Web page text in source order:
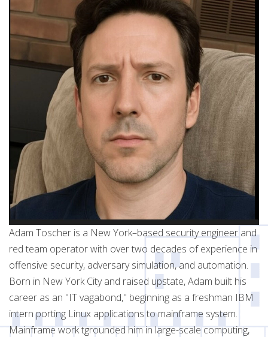
Adam Toscher is a New York–based security engineer and
red team operator with over two decades of experience in
offensive security, adversary simulation, and automation.
Born in New York City and raised upstate, Adam built his
career as an "IT vagabond," beginning as a freshman IBM
intern porting Linux applications to mainframe system.
Mainframe work tgrounded him in large-scale computing,